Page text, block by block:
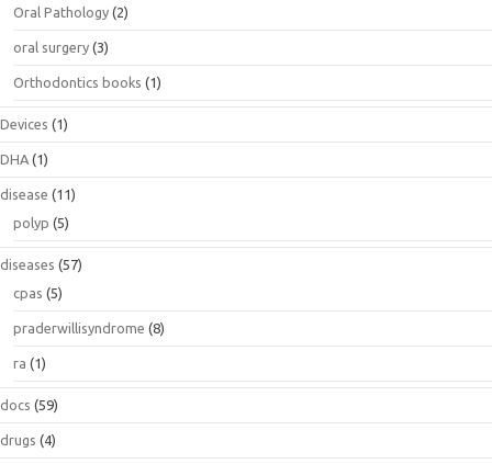
Oral Pathology (2)
oral surgery (3)
Orthodontics books (1)
Devices (1)
DHA (1)
disease (11)
polyp (5)
diseases (57)
cpas (5)
praderwillisyndrome (8)
ra (1)
docs (59)
drugs (4)